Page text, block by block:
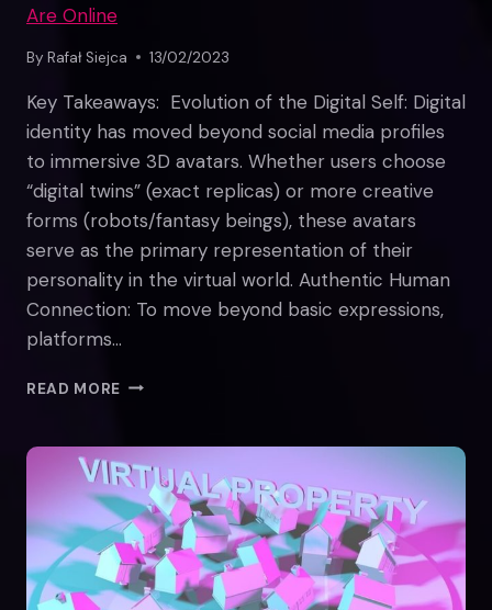
Are Online
By Rafał Siejca 13/02/2023
Key Takeaways: Evolution of the Digital Self: Digital
identity has moved beyond social media profiles
to immersive 3D avatars. Whether users choose
“digital twins” (exact replicas) or more creative
forms (robots/fantasy beings), these avatars
serve as the primary representation of their
personality in the virtual world. Authentic Human
Connection: To move beyond basic expressions,
platforms…
READ MORE EXPLORING
DEFINING
WHO
WE
ARE
ONLINE